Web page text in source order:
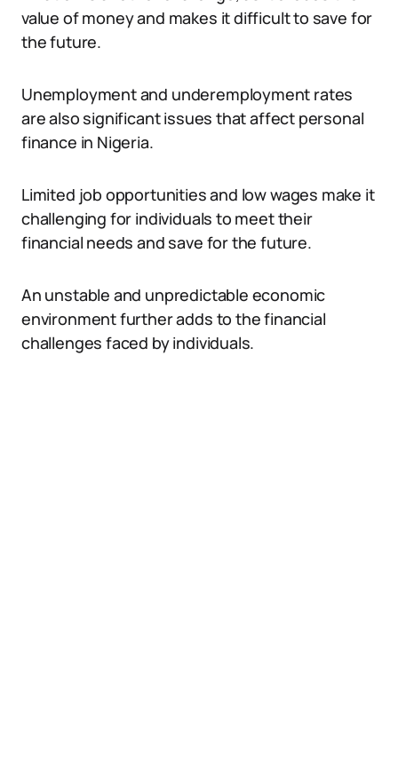
value of money and makes it difficult to save for
the future.
Unemployment and underemployment rates
are also significant issues that affect personal
finance in Nigeria.
Limited job opportunities and low wages make it
challenging for individuals to meet their
financial needs and save for the future.
An unstable and unpredictable economic
environment further adds to the financial
challenges faced by individuals.